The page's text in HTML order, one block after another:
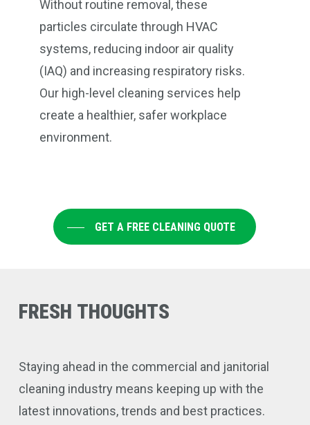
Without routine removal, these
particles circulate through HVAC
systems, reducing indoor air quality
(IAQ) and increasing respiratory risks.
Our high-level cleaning services help
create a healthier, safer workplace
environment.
GET A FREE CLEANING QUOTE
FRESH THOUGHTS
Staying ahead in the commercial and janitorial
cleaning industry means keeping up with the
latest innovations, trends and best practices.